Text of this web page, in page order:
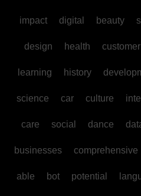
impact digital beauty
design health customer
learning history
science car culture
care social dance
businesses comprehensive
able bot potential